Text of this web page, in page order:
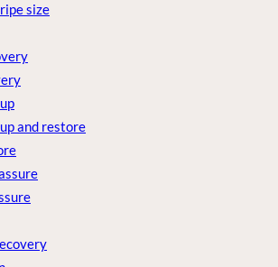
size
and restore